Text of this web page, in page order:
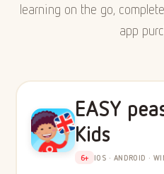
learning on the go,
app
EASY
Kids
6+ IOS · ANDROID ·